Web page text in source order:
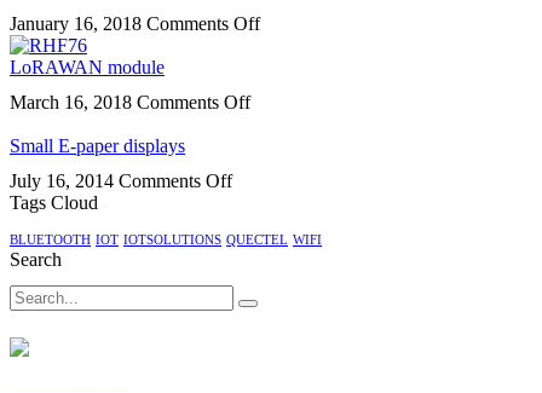
protocol
January 16, 2018 Comments Offon
LoRAWAN module
March 16, 2018 Comments Offon
Small E-paper displays
July 16, 2014 Comments Offon
paper
Tags Cloud
BLUETOOTH IOT IOTSOLUTIONS QUECTEL WIFI
Search
Search